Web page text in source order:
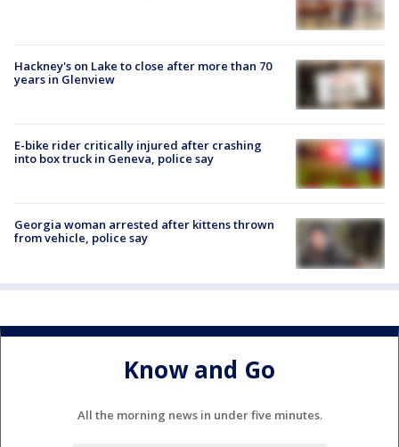
Hackney's on Lake to close after more than 70
years in Glenview
E-bike rider critically injured after crashing
into box truck in Geneva, police say
Georgia woman arrested after kittens thrown
from vehicle, police say
Know and Go
All the morning news in under five minutes.